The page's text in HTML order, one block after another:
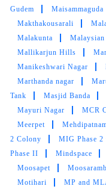
LB Nagar
Lecturers
Loksa
Lumbini
Colony
Madhapur
Colony
Madhavi Nagar
Nagar
Mahadevpur
Gudem
Maisammaguda
Makthakousarali
Malakunta
Mallikarjun Hills
Manikeshwari Nagar
Marthanda nagar
Tank
Masjid Banda
Mayuri Nagar
MCR